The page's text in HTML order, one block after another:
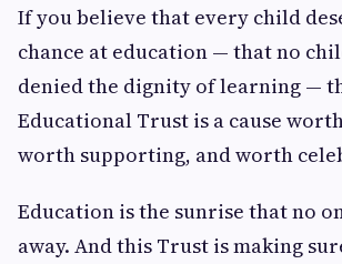
If you believe that every child
chance at education — that no
denied the dignity of learning —
Educational Trust is a cause
worth supporting, and worth
Education is the sunrise that no
away. And this Trust is making